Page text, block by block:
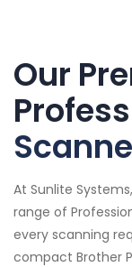
Our
At Sunlite
range of
every scanning
compact Brother